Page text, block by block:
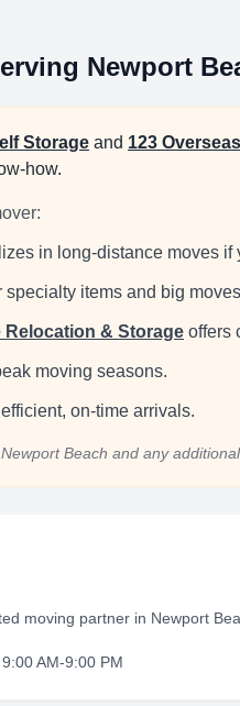
Newport
Storage and 123
how.
in long-distance moves if
items and big
Relocation & Storage offers
moving seasons.
on-time arrivals.
Newport Beach and any
moving partner in Newport
AM-9:00 PM